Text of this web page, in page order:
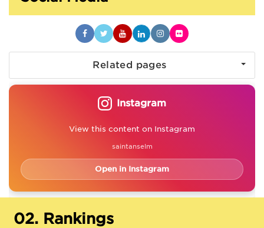
Related pages
Instagram
View this content on Instagram
saintanselm
Open in Instagram
02. Rankings